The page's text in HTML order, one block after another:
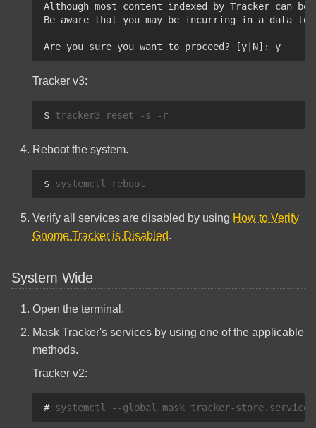
Although most content indexed by Tracker
Be aware that you may be incurring in a data
Are you sure you want to proceed? [y|N]: y
Tracker v3:
$ tracker3 reset -s
Reboot the system.
$ systemctl
Verify all services are disabled by using How to Verify
Gnome Tracker is Disabled.
System Wide
Open the terminal.
Mask Tracker's services by using one of the applicable
methods.
Tracker v2:
# systemctl --global mask tracker-store.service